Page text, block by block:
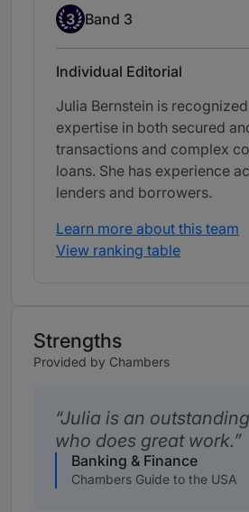
Band 3
3 Band 3
Individual Editorial
Julia Bernstein is
expertise in both secured
transactions and complex
loans. She has experience
lenders and borrowers.
Learn more about this team
View ranking table
Strengths
Provided by Chambers
Julia is an
who does great work.
Banking & Finance
Chambers Guide to the USA